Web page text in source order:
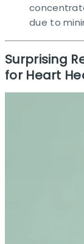
due to
Surprising
for Heart